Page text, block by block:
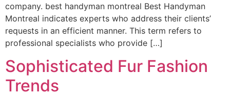
company. best handyman montreal Best Handyman
Montreal indicates experts who address their clients’
requests in an efficient manner. This term refers to
professional specialists who provide […]
Sophisticated Fur Fashion
Trends